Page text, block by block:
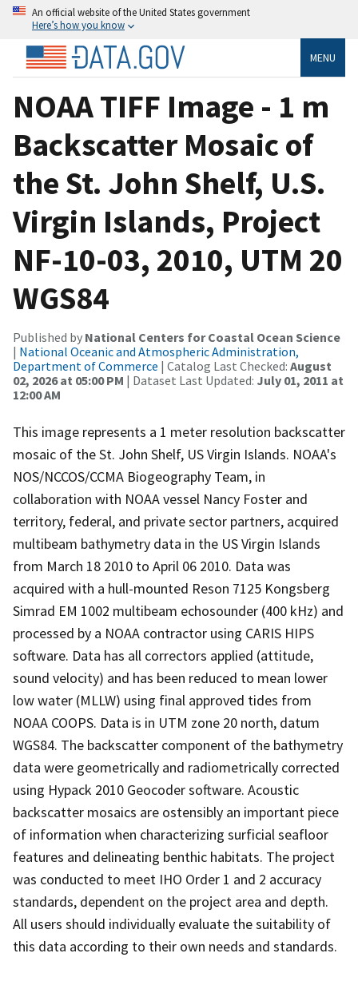
An official website of the United States government
Here’s how you know
MENU
NOAA TIFF Image - 1 m
Backscatter Mosaic of
the St. John Shelf, U.S.
Virgin Islands, Project
NF-10-03, 2010, UTM 20
WGS84
Published by National Centers for Coastal Ocean Science
| National Oceanic and Atmospheric Administration,
Department of Commerce | Catalog Last Checked: August
02, 2026 at 05:00 PM | Dataset Last Updated: July 01, 2011 at
12:00 AM
This image represents a 1 meter resolution backscatter
mosaic of the St. John Shelf, US Virgin Islands. NOAA's
NOS/NCCOS/CCMA Biogeography Team, in
collaboration with NOAA vessel Nancy Foster and
territory, federal, and private sector partners, acquired
multibeam bathymetry data in the US Virgin Islands
from March 18 2010 to April 06 2010. Data was
acquired with a hull-mounted Reson 7125 Kongsberg
Simrad EM 1002 multibeam echosounder (400 kHz) and
processed by a NOAA contractor using CARIS HIPS
software. Data has all correctors applied (attitude,
sound velocity) and has been reduced to mean lower
low water (MLLW) using final approved tides from
NOAA COOPS. Data is in UTM zone 20 north, datum
WGS84. The backscatter component of the bathymetry
data were geometrically and radiometrically corrected
using Hypack 2010 Geocoder software. Acoustic
backscatter mosaics are ostensibly an important piece
of information when characterizing surficial seafloor
features and delineating benthic habitats. The project
was conducted to meet IHO Order 1 and 2 accuracy
standards, dependent on the project area and depth.
All users should individually evaluate the suitability of
this data according to their own needs and standards.